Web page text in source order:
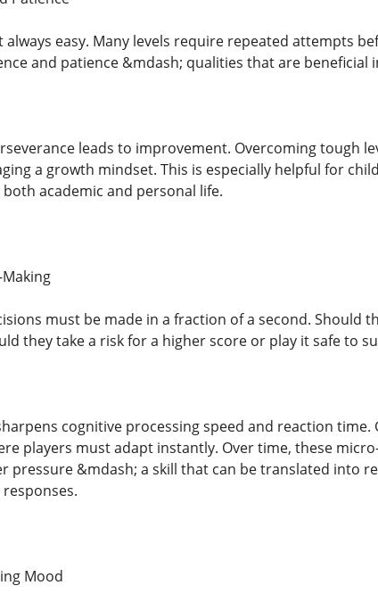
easy. Many levels require repeated attempts
and patience &mdash; qualities that are beneficial
leads to improvement. Overcoming tough
a growth mindset. This is especially helpful for
academic and personal life.
must be made in a fraction of a second. Should
they take a risk for a higher score or play it safe to
cognitive processing speed and reaction time.
players must adapt instantly. Over time, these
pressure &mdash; a skill that can be translated into
Mood